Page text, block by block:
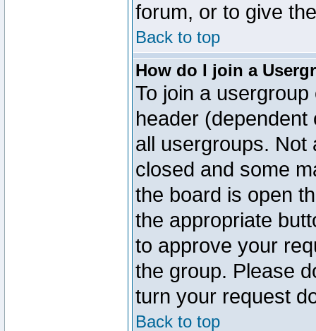
forum, or to give
Back to top
How do I join a
To join a
header
all usergroups.
closed and some
the board is open
the appropriate
to approve your
the group. Please
turn your request
Back to top